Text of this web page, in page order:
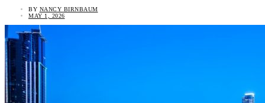
BY NANCY BIRNBAUM
MAY 1, 2026